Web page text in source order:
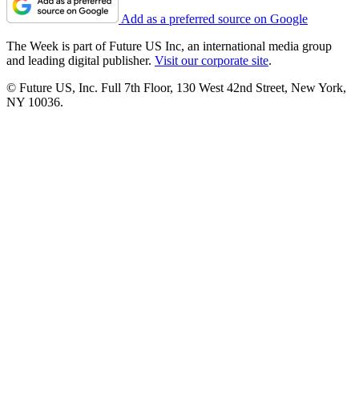
Add as a preferred source on Google
The Week is part of Future US Inc, an international media group
and leading digital publisher. Visit our corporate site.
© Future US, Inc. Full 7th Floor, 130 West 42nd Street, New York,
NY 10036.